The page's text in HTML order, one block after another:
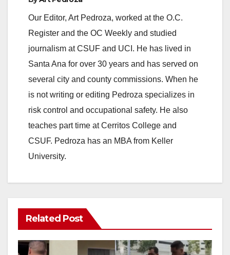
Our Editor, Art Pedroza, worked at the O.C.
Register and the OC Weekly and studied
journalism at CSUF and UCI. He has lived in
Santa Ana for over 30 years and has served on
several city and county commissions. When he
is not writing or editing Pedroza specializes in
risk control and occupational safety. He also
teaches part time at Cerritos College and
CSUF. Pedroza has an MBA from Keller
University.
Related Post